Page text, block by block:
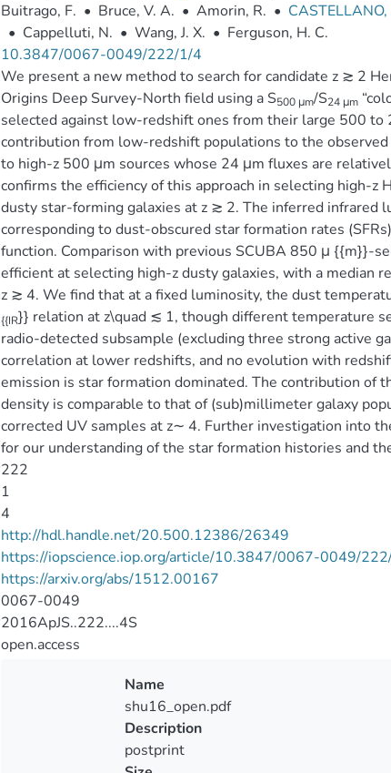
Buitrago, F. • Bruce, V. A. • Amorin, R. •
• Cappelluti, N. • Wang, J. X. • Ferguson, H. C.
10.3847/0067-0049/222/1/4
We present a new method to search for candidate z ≳ 2
Origins Deep Survey-North field using a S500 μm/S24 μm
selected against low-redshift ones from their large 500
contribution from low-redshift populations to the
to high-z 500 μm sources whose 24 μm fluxes are
confirms the efficiency of this approach in selecting high-
dusty star-forming galaxies at z ≳ 2. The inferred infrared
corresponding to dust-obscured star formation rates
function. Comparison with previous SCUBA 850 μ {{m}}-
efficient at selecting high-z dusty galaxies, with a median
z ≳ 4. We find that at a fixed luminosity, the dust
{{IR}} relation at z\quad ≲ 1, though different temperature
radio-detected subsample (excluding three strong active
correlation at lower redshifts, and no evolution with
emission is star formation dominated. The contribution of
density is comparable to that of (sub)millimeter galaxy
corrected UV samples at z∼ 4. Further investigation into
for our understanding of the star formation histories and
222
1
4
http://hdl.handle.net/20.500.12386/26349
https://iopscience.iop.org/article/10.3847/0067-0049/
https://arxiv.org/abs/1512.00167
0067-0049
2016ApJS..222....4S
open.access
Name
shu16_open.pdf
Description
postprint